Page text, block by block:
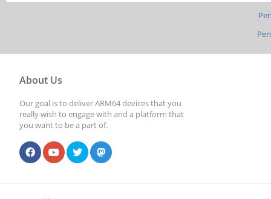
About Us
Our goal is to deliver ARM64 devices that you
really wish to engage with and a platform that
you want to be a part of.